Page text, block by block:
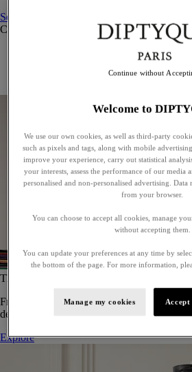
See all
Curated Gift Guides
Something Unexpected
The Art of Gifting
From timeless candles to iconic scents,
designed to delight at every celebration.
Explore
Welcome to
We use our own cookies, as well as third-party
such as pixels and tags, along with mobile
improve your experience, carry out statistical
your interests, assess the performance of our media
personalised and non-personalised advertising.
from your browser.
You can choose to accept all cookies, manage
without accepting them.
You can update your preferences at any time by
the bottom of the page. For more information,
Manage my cookies
Continue without